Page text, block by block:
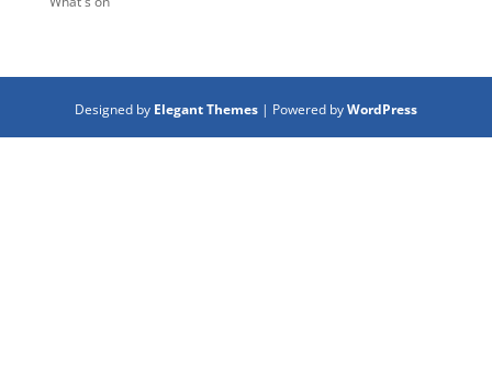
Designed by Elegant Themes| Powered byWordPress